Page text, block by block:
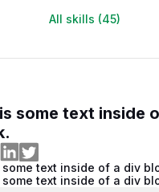
All skills (45)
some text inside
text inside of a div
text inside of a div